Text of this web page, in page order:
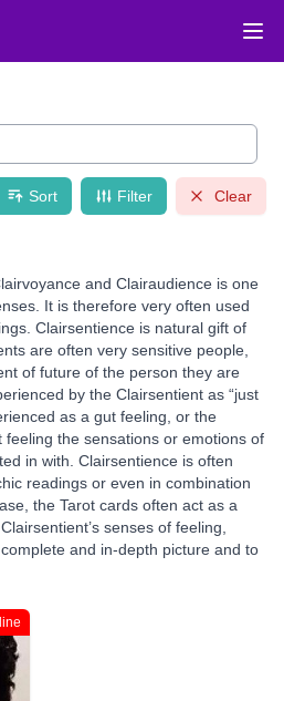
Sort Filter Clear
and Clairaudience is one
It is therefore very often used
Clairsentience is natural gift of
are often very sensitive people,
of future of the person they are
by the Clairsentient as “just
as a gut feeling, or the
the sensations or emotions of
in with. Clairsentience is often
readings or even in combination
the Tarot cards often act as a
senses of feeling,
and in-depth picture and to